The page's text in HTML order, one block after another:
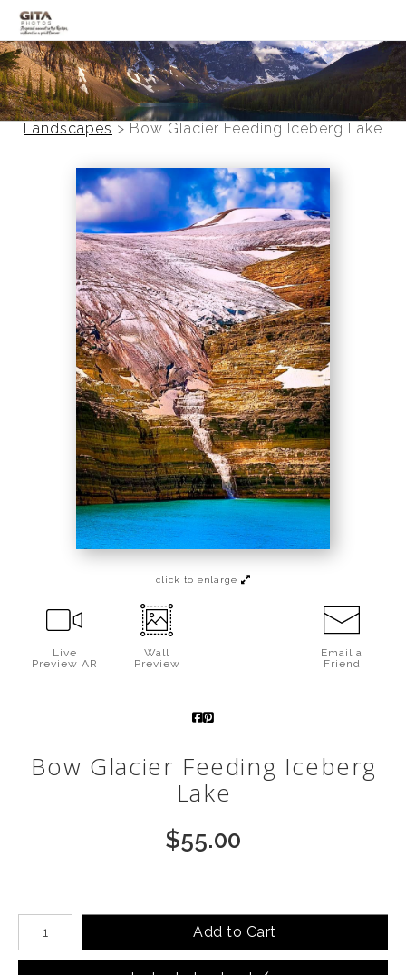
Canadian Rockies
Banff
Photo Devotionals
Art Battling Poverty
Panoramas
Landscapes
Mountainscapes
Call from The Rockies
Portfolio
Landscapes > Bow Glacier Feeding Iceberg Lake
click to enlarge
Live
Preview AR
Wall
Preview
Email a
Friend
Bow Glacier Feeding Iceberg
Lake
$55.00
Number of product units
Add to Cart